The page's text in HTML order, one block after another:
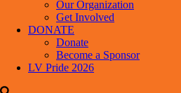
Our Organization
Get Involved
DONATE
Donate
Become a Sponsor
LV Pride 2026